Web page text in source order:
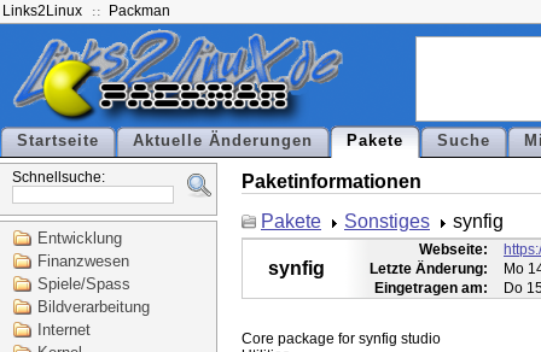
Links2Linux Packman
Startseite Aktuelle Änderungen Pakete Suche
Schnellsuche:
Entwicklung
Finanzwesen
Spiele/Spass
Bildverarbeitung
Internet
Paketinformationen
Pakete
Sonstiges synfig
synfig
Webseite:
Letzte Änderung:
Mo
Eingetragen am:
Do
Core package for synfig studio